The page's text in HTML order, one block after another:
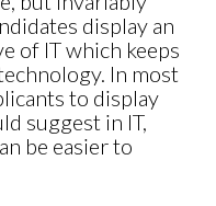
display an
of IT which keeps
In most
to display
suggest in IT,
be easier to